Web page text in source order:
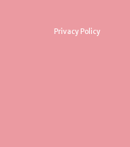
Privacy Policy